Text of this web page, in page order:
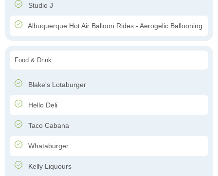
Studio J
Albuquerque Hot Air Balloon Rides - Aerogelic Ballooning
Food & Drink
Blake's Lotaburger
Hello Deli
Taco Cabana
Whataburger
Kelly Liquours